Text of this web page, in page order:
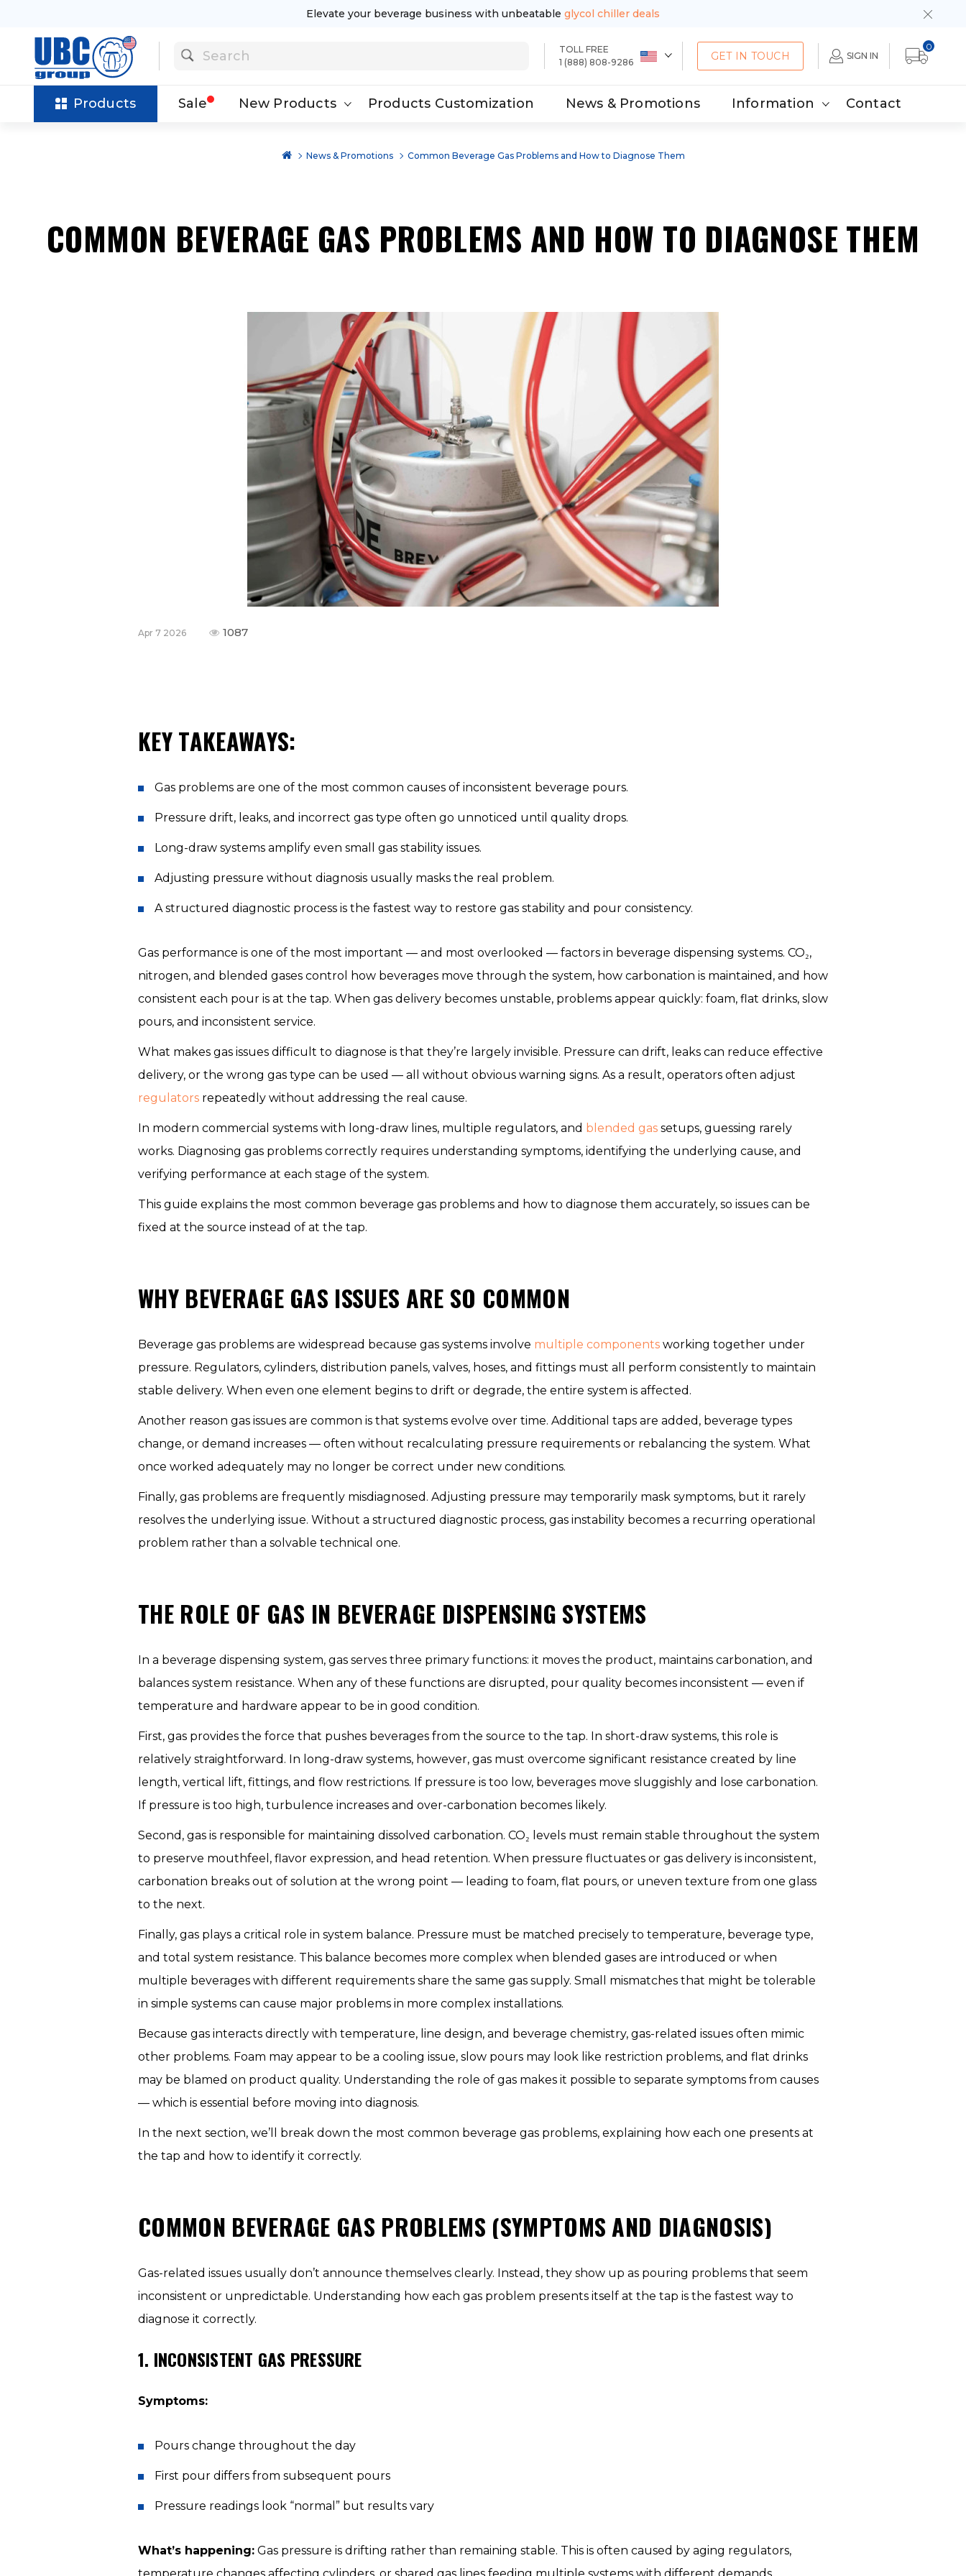
Elevate your beverage business with unbeatable glycol chiller deals
TOLL FREE
1 (888) 808-9286
GET IN TOUCH SIGN IN
0
Products Sale New Products Products Customization News & Promotions Information Contact
News & Promotions Common Beverage Gas Problems and How to Diagnose Them
COMMON BEVERAGE GAS PROBLEMS AND HOW TO DIAGNOSE THEM
Apr 7 2026 1087
KEY TAKEAWAYS:
Gas problems are one of the most common causes of inconsistent beverage pours.
Pressure drift, leaks, and incorrect gas type often go unnoticed until quality drops.
Long-draw systems amplify even small gas stability issues.
Adjusting pressure without diagnosis usually masks the real problem.
A structured diagnostic process is the fastest way to restore gas stability and pour consistency.
Gas performance is one of the most important — and most overlooked — factors in beverage dispensing systems. CO₂,
nitrogen, and blended gases control how beverages move through the system, how carbonation is maintained, and how
consistent each pour is at the tap. When gas delivery becomes unstable, problems appear quickly: foam, flat drinks, slow
pours, and inconsistent service.
What makes gas issues difficult to diagnose is that they’re largely invisible. Pressure can drift, leaks can reduce effective
delivery, or the wrong gas type can be used — all without obvious warning signs. As a result, operators often adjust
regulators repeatedly without addressing the real cause.
In modern commercial systems with long-draw lines, multiple regulators, and blended gas setups, guessing rarely
works. Diagnosing gas problems correctly requires understanding symptoms, identifying the underlying cause, and
verifying performance at each stage of the system.
This guide explains the most common beverage gas problems and how to diagnose them accurately, so issues can be
fixed at the source instead of at the tap.
WHY BEVERAGE GAS ISSUES ARE SO COMMON
Beverage gas problems are widespread because gas systems involve multiple components working together under
pressure. Regulators, cylinders, distribution panels, valves, hoses, and fittings must all perform consistently to maintain
stable delivery. When even one element begins to drift or degrade, the entire system is affected.
Another reason gas issues are common is that systems evolve over time. Additional taps are added, beverage types
change, or demand increases — often without recalculating pressure requirements or rebalancing the system. What
once worked adequately may no longer be correct under new conditions.
Finally, gas problems are frequently misdiagnosed. Adjusting pressure may temporarily mask symptoms, but it rarely
resolves the underlying issue. Without a structured diagnostic process, gas instability becomes a recurring operational
problem rather than a solvable technical one.
THE ROLE OF GAS IN BEVERAGE DISPENSING SYSTEMS
In a beverage dispensing system, gas serves three primary functions: it moves the product, maintains carbonation, and
balances system resistance. When any of these functions are disrupted, pour quality becomes inconsistent — even if
temperature and hardware appear to be in good condition.
First, gas provides the force that pushes beverages from the source to the tap. In short-draw systems, this role is
relatively straightforward. In long-draw systems, however, gas must overcome significant resistance created by line
length, vertical lift, fittings, and flow restrictions. If pressure is too low, beverages move sluggishly and lose carbonation.
If pressure is too high, turbulence increases and over-carbonation becomes likely.
Second, gas is responsible for maintaining dissolved carbonation. CO₂ levels must remain stable throughout the system
to preserve mouthfeel, flavor expression, and head retention. When pressure fluctuates or gas delivery is inconsistent,
carbonation breaks out of solution at the wrong point — leading to foam, flat pours, or uneven texture from one glass
to the next.
Finally, gas plays a critical role in system balance. Pressure must be matched precisely to temperature, beverage type,
and total system resistance. This balance becomes more complex when blended gases are introduced or when
multiple beverages with different requirements share the same gas supply. Small mismatches that might be tolerable
in simple systems can cause major problems in more complex installations.
Because gas interacts directly with temperature, line design, and beverage chemistry, gas-related issues often mimic
other problems. Foam may appear to be a cooling issue, slow pours may look like restriction problems, and flat drinks
may be blamed on product quality. Understanding the role of gas makes it possible to separate symptoms from causes
— which is essential before moving into diagnosis.
In the next section, we’ll break down the most common beverage gas problems, explaining how each one presents at
the tap and how to identify it correctly.
COMMON BEVERAGE GAS PROBLEMS (SYMPTOMS AND DIAGNOSIS)
Gas-related issues usually don’t announce themselves clearly. Instead, they show up as pouring problems that seem
inconsistent or unpredictable. Understanding how each gas problem presents itself at the tap is the fastest way to
diagnose it correctly.
1. INCONSISTENT GAS PRESSURE
Symptoms:
Pours change throughout the day
First pour differs from subsequent pours
Pressure readings look “normal” but results vary
What’s happening: Gas pressure is drifting rather than remaining stable. This is often caused by aging regulators,